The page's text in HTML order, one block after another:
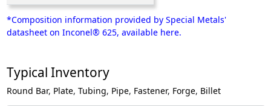
*Composition information provided by Special Metals'
datasheet on Inconel® 625, available here.
Typical Inventory
Round Bar, Plate, Tubing, Pipe, Fastener, Forge, Billet